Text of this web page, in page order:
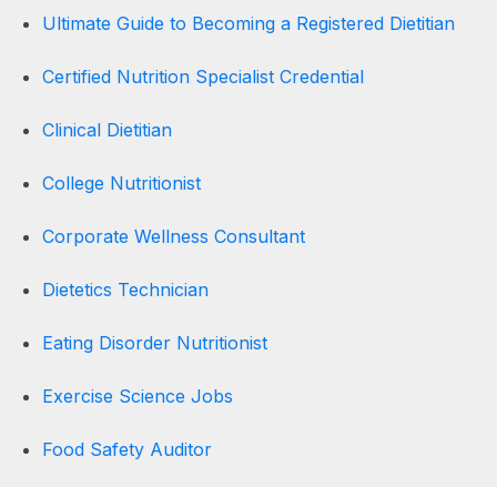
Ultimate Guide to Becoming a Registered Dietitian
Certified Nutrition Specialist Credential
Clinical Dietitian
College Nutritionist
Corporate Wellness Consultant
Dietetics Technician
Eating Disorder Nutritionist
Exercise Science Jobs
Food Safety Auditor